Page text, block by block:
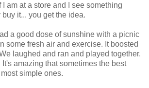
am at a store and I see something
it... you get the idea.
a good dose of sunshine with a picnic
some fresh air and exercise. It boosted
laughed and ran and played together.
It's amazing that sometimes the best
simple ones.